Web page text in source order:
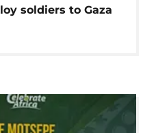
soldiers to Gaza